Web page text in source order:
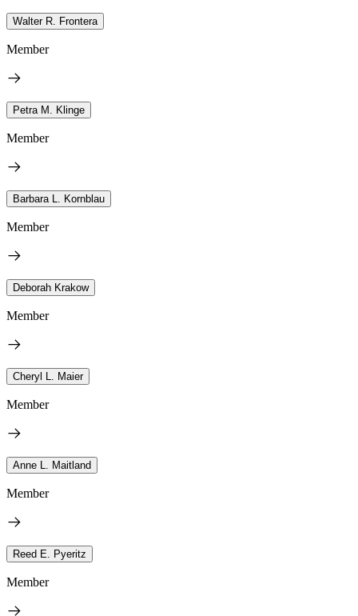
Walter R. Frontera
Member
Petra M. Klinge
Member
Barbara L. Kornblau
Member
Deborah Krakow
Member
Cheryl L. Maier
Member
Anne L. Maitland
Member
Reed E. Pyeritz
Member